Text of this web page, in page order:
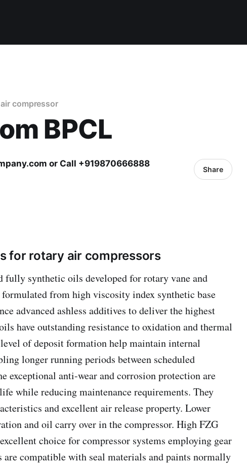
compressor
BPCL
or Call +919870666888
Share
for rotary air compressors
fully synthetic oils developed for rotary vane and
formulated from high viscosity index synthetic base
advanced ashless additives to deliver the highest
have outstanding resistance to oxidation and thermal
of deposit formation help maintain internal
longer running periods between scheduled
exceptional anti-wear and corrosion protection are
while reducing maintenance requirements. They
and excellent air release property. Lower
and oil carry over in the compressor. High FZG
choice for compressor systems employing gear
compatible with seal materials and paints normally